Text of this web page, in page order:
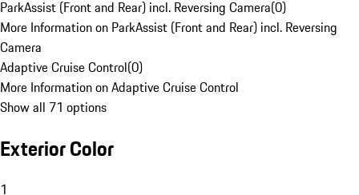
ParkAssist (Front and Rear) incl. Reversing Camera(0)
More Information on ParkAssist (Front and Rear) incl. Reversing
Camera
Adaptive Cruise Control(0)
More Information on Adaptive Cruise Control
Show all 71 options
Exterior Color
1